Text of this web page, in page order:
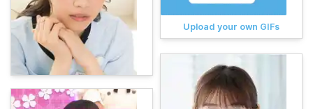
Upload your own GIFs